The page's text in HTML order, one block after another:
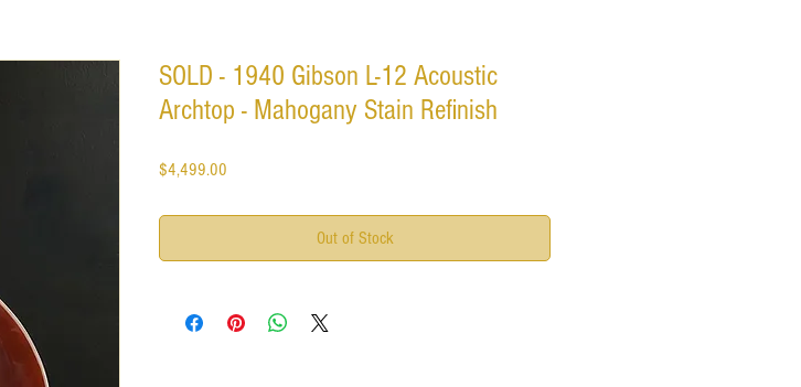
SOLD - 1940 Gibson L-12 Acoustic
Archtop - Mahogany Stain Refinish
$4,499.00
Out of Stock